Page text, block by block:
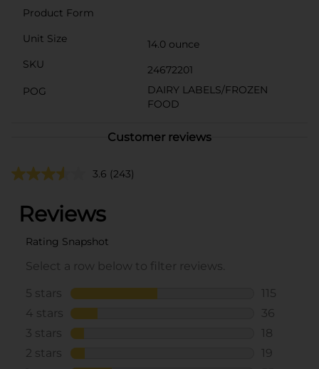
Product Form
Unit Size
14.0 ounce
SKU
24672201
POG
DAIRY LABELS/FROZEN
FOOD
Customer reviews
3.6 (243)